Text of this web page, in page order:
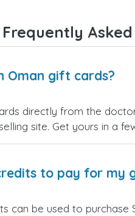
Frequently
Oman gift cards?
directly from the
site. Get yours in a
to pay for my
can be used to